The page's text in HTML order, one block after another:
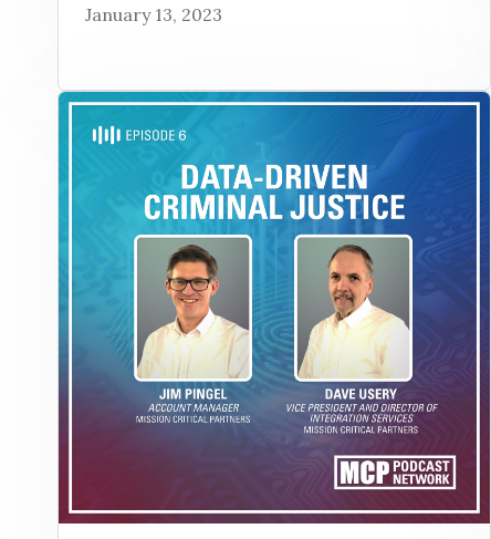
January 13, 2023